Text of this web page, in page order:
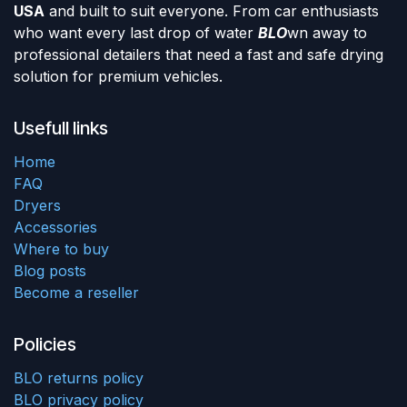
USA and built to suit everyone. From car enthusiasts
who want every last drop of water BLOwn away to
professional detailers that need a fast and safe drying
solution for premium vehicles.
Usefull links
Home
FAQ
Dryers
Accessories
Where to buy
Blog posts
Become a reseller
Policies
BLO returns policy
BLO privacy policy